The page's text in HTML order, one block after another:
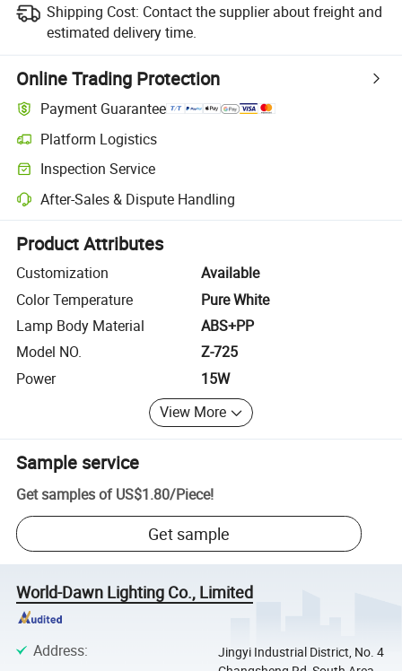
Shipping Cost: Contact the supplier about freight and
estimated delivery time.
Online Trading Protection
Payment Guarantee
Platform Logistics
Clearer shipment tracking with platform-supported logistics.
Inspection Service
Optional pre-shipment inspection for quality and quantity checks.
After-Sales & Dispute Handling
Platform-assisted dispute resolution, including refunds or returns
Product Attributes
Customization
Available
Color Temperature
Pure White
Lamp Body Material
ABS+PP
Model NO.
Z-725
Power
15W
View More
Sample service
Get samples of US$1.80/Piece!
Get sample
World-Dawn Lighting Co., Limited
Address:
Jingyi Industrial District, No. 4